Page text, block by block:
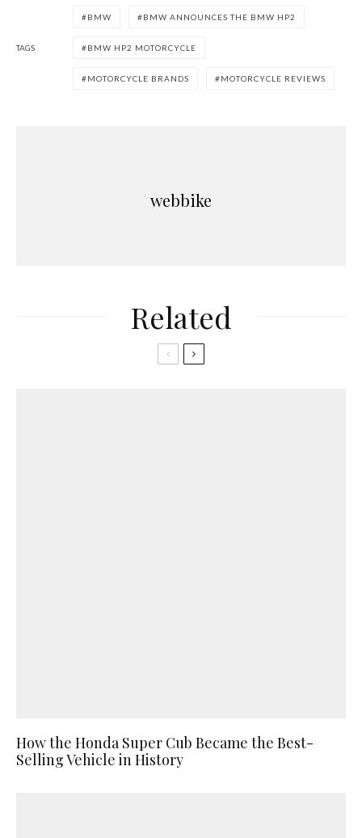
TAGS
BMW BMW ANNOUNCES THE BMW HP2
BMW HP2 MOTORCYCLE
MOTORCYCLE BRANDS MOTORCYCLE REVIEWS
webbike
Related
How the Honda Super Cub Became the Best-
Selling Vehicle in History